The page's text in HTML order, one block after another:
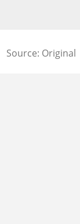
Source: Original